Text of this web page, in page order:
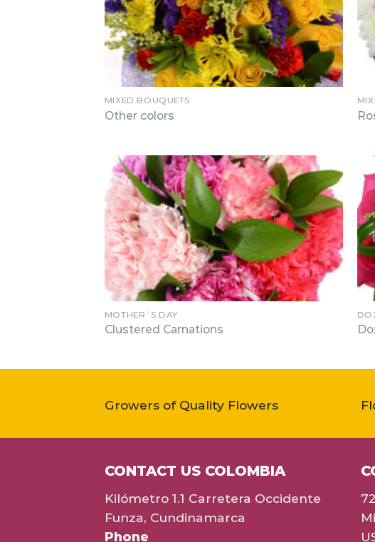
MIXED BOUQUETS
Other colors
MOTHER´S DAY
Clustered Carnations
Growers of Quality Flowers
CONTACT US COLOMBIA
Kilómetro 1.1 Carretera Occidente
Funza, Cundinamarca
Phone